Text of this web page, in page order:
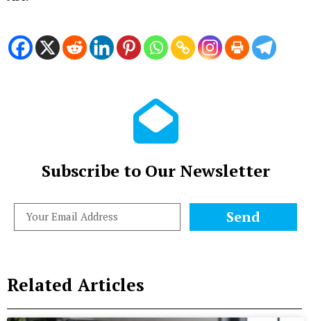
Subscribe to Our Newsletter
Send
Related Articles